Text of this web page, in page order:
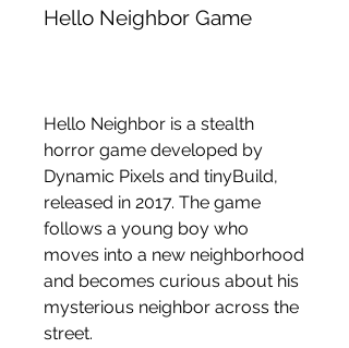
Hello Neighbor Game
Hello Neighbor is a stealth
horror game developed by
Dynamic Pixels and tinyBuild,
released in 2017. The game
follows a young boy who
moves into a new neighborhood
and becomes curious about his
mysterious neighbor across the
street.